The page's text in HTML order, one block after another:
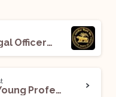
Job Opportunity (Legal Officer- Grade ‘B’) @ Reserve Bank of India (RBI): Apply Now!
Job Opportunity (Young Professional) @ Income Tax Department, Ministry of Finance, Government of India: Apply Now!